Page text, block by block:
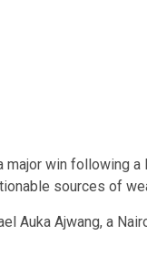
win following a
sources of
Auka Ajwang, a